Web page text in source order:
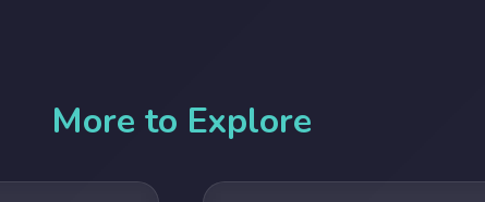
More to Explore